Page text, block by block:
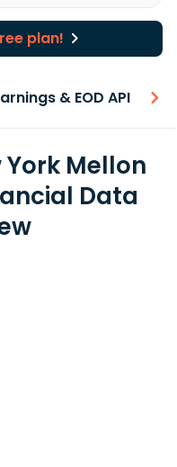
plan!
& EOD API
York Mellon
Data